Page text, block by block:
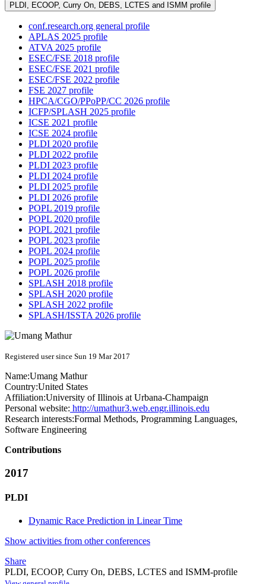
PLDI, ECOOP, Curry On, DEBS, LCTES and ISMM profile
conf.research.org general profile
APLAS 2025 profile
ATVA 2025 profile
ESEC/FSE 2018 profile
ESEC/FSE 2021 profile
ESEC/FSE 2022 profile
FSE 2027 profile
HPCA/CGO/PPoPP/CC 2026 profile
ICFP/SPLASH 2025 profile
ICSE 2021 profile
ICSE 2024 profile
PLDI 2020 profile
PLDI 2022 profile
PLDI 2023 profile
PLDI 2024 profile
PLDI 2025 profile
PLDI 2026 profile
POPL 2019 profile
POPL 2020 profile
POPL 2021 profile
POPL 2023 profile
POPL 2024 profile
POPL 2025 profile
POPL 2026 profile
SPLASH 2018 profile
SPLASH 2020 profile
SPLASH 2022 profile
SPLASH/ISSTA 2026 profile
Registered user since Sun 19 Mar 2017
Name:Umang Mathur
Country:United States
Affiliation:University of Illinois at Urbana-Champaign
Personal website: http://umathur3.web.engr.illinois.edu
Research interests:Formal Methods, Programming Languages,
Software Engineering
Contributions
2017
PLDI
Dynamic Race Prediction in Linear Time
Show activities from other conferences
Share
PLDI, ECOOP, Curry On, DEBS, LCTES and ISMM-profile